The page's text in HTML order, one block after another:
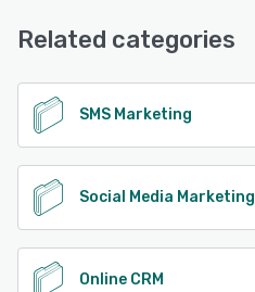
Related categories
SMS Marketing
Social Media Marketing
Online CRM